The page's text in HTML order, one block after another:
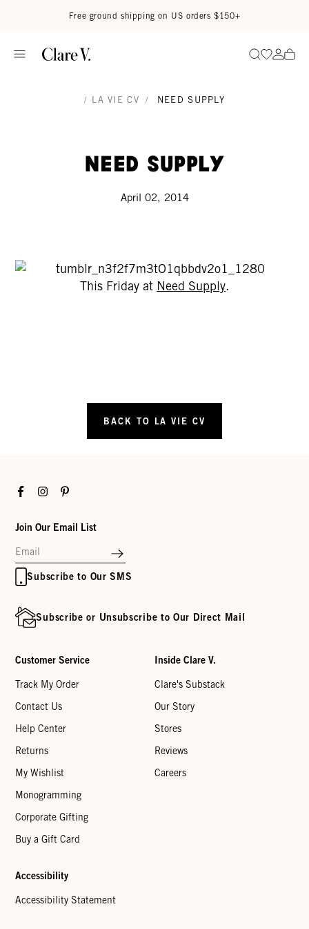
Free ground shipping on US orders $150+
SearchGo to
Go
/ LA VIE CV / NEED SUPPLY
Need Supply
April 02, 2014
This Friday at Need Supply.
BACK TO LA VIE CV
FacebookInstagramPinterest
Join Our Email List
Subscribe to Our SMS
Subscribe or Unsubscribe to Our Direct Mail
Customer Service
Track My Order
Contact Us
Help Center
Returns
My Wishlist
Monogramming
Corporate Gifting
Buy a Gift Card
Inside Clare V.
Clare's Substack
Our Story
Stores
Reviews
Careers
Accessibility
Accessibility Statement